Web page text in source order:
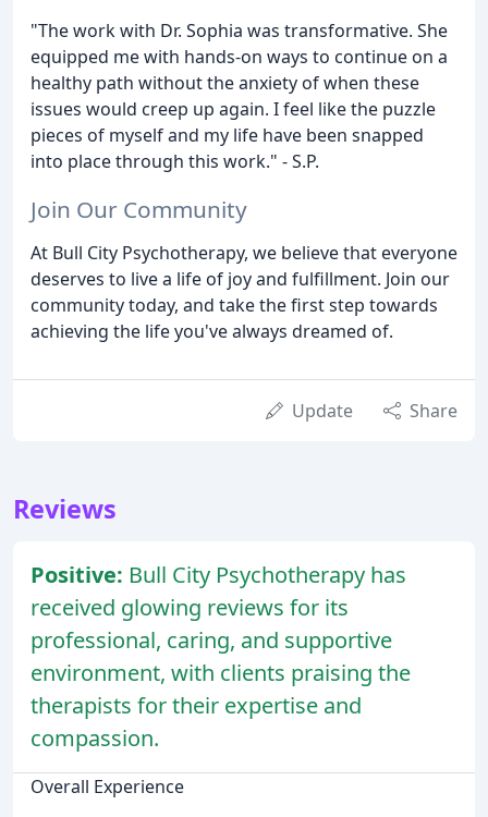
"The work with Dr. Sophia was transformative. She
equipped me with hands-on ways to continue on a
healthy path without the anxiety of when these
issues would creep up again. I feel like the puzzle
pieces of myself and my life have been snapped
into place through this work." - S.P.
Join Our Community
At Bull City Psychotherapy, we believe that everyone
deserves to live a life of joy and fulfillment. Join our
community today, and take the first step towards
achieving the life you've always dreamed of.
Update Share
Reviews
Positive: Bull City Psychotherapy has
received glowing reviews for its
professional, caring, and supportive
environment, with clients praising the
therapists for their expertise and
compassion.
Overall Experience